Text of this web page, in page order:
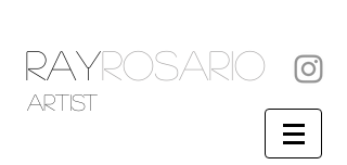
RAYROSARIO
artist